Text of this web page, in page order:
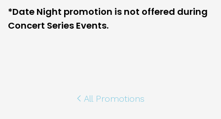
*Date Night promotion is not offered during
Concert Series Events.
All Promotions